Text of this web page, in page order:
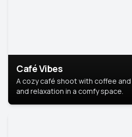
Café Vibes
A cozy café shoot with coffee
and relaxation in a comfy space.